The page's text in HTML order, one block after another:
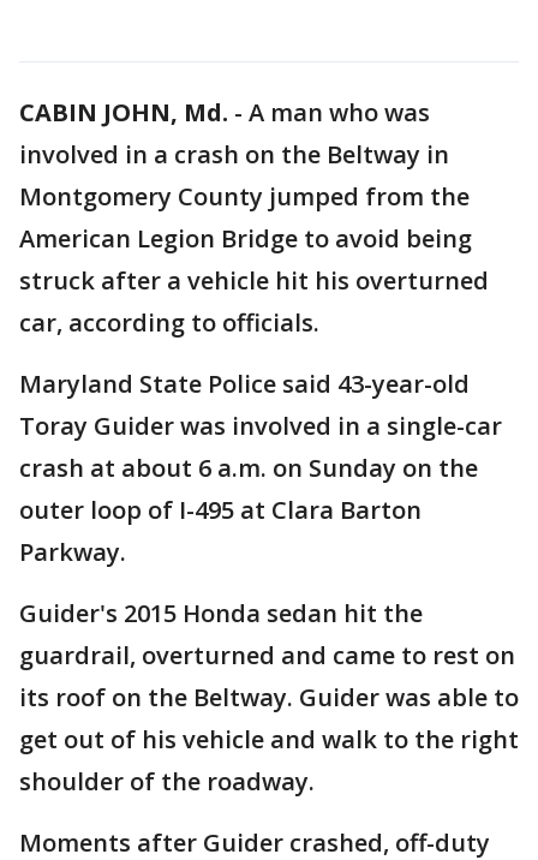
CABIN JOHN, Md. - A man who was
involved in a crash on the Beltway in
Montgomery County jumped from the
American Legion Bridge to avoid being
struck after a vehicle hit his overturned
car, according to officials.
Maryland State Police said 43-year-old
Toray Guider was involved in a single-car
crash at about 6 a.m. on Sunday on the
outer loop of I-495 at Clara Barton
Parkway.
Guider's 2015 Honda sedan hit the
guardrail, overturned and came to rest on
its roof on the Beltway. Guider was able to
get out of his vehicle and walk to the right
shoulder of the roadway.
Moments after Guider crashed, off-duty